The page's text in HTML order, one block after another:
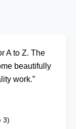
A to Z. The
beautifully
work.”
3)